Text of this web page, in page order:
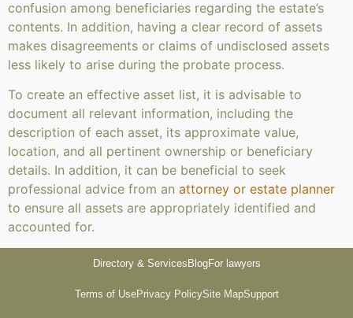
confusion among beneficiaries regarding the estate’s
contents. In addition, having a clear record of assets
makes disagreements or claims of undisclosed assets
less likely to arise during the probate process.
To create an effective asset list, it is advisable to
document all relevant information, including the
description of each asset, its approximate value,
location, and all pertinent ownership or beneficiary
details. In addition, it can be beneficial to seek
professional advice from an attorney or estate planner
to ensure all assets are appropriately identified and
accounted for.
Directory & Services BlogFor lawyers
Terms of UsePrivacy PolicySite MapSupport